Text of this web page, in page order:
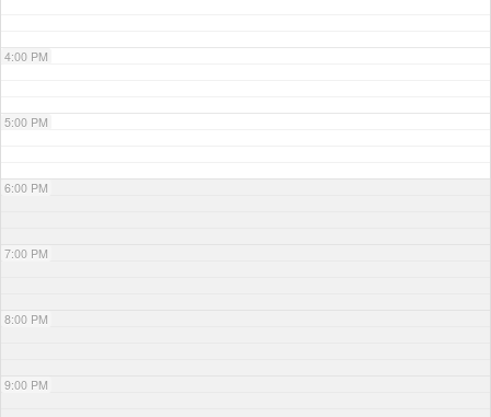
4:00 PM
5:00 PM
6:00 PM
7:00 PM
8:00 PM
9:00 PM